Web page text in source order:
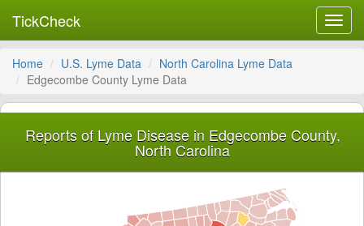
TickCheck
Home U.S. Lyme Data
North Carolina Lyme Data
Edgecombe County Lyme Data
Reports of Lyme Disease in Edgecombe County,
North Carolina